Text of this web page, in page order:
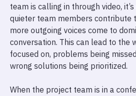
team is calling in through video,
quieter team members contribute
more outgoing voices come to
conversation. This can lead to the
focused on, problems being
wrong solutions being prioritized.
When the project team is in a